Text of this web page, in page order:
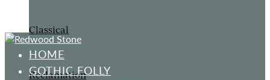
Classical
Reclamation
HOME
GOTHIC FOLLY